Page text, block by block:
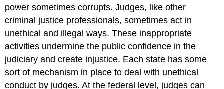
power sometimes corrupts. Judges, like other
criminal justice professionals, sometimes act in
unethical and illegal ways. These inappropriate
activities undermine the public confidence in the
judiciary and create injustice. Each state has some
sort of mechanism in place to deal with unethical
conduct by judges. At the federal level, judges can